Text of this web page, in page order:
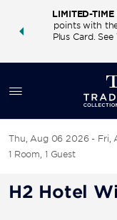
deals—
LIMITED-TIME
points with
Plus Card.
Thu, Aug 06 2026
Fri,
1 Room, 1 Guest
H2 Hotel